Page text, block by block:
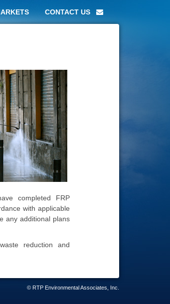
CONTACT US
completed FRP
with applicable
any additional plans
reduction and
© RTP Environmental Associates, Inc.